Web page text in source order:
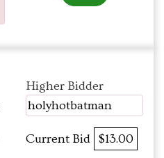
Higher Bidder
holyhotbatman
Current Bid $13.00